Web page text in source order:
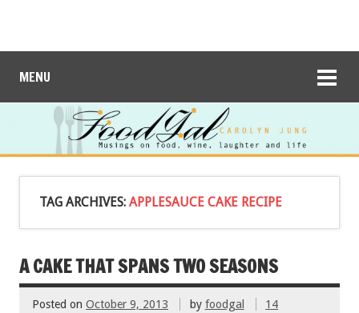
MENU
TAG ARCHIVES: APPLESAUCE CAKE RECIPE
A CAKE THAT SPANS TWO SEASONS
Posted on October 9, 2013 by foodgal
14